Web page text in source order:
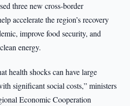
three new cross-border
accelerate the region’s recovery
improve food security, and
energy.
health shocks can have large
significant social costs,” ministers
Economic Cooperation